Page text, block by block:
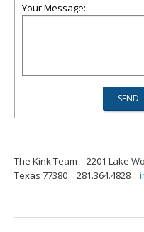
Your Message:
The Kink Team
2201 Lake
Texas 77380
281.364.4828